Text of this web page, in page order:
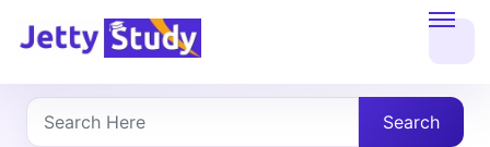
About Search